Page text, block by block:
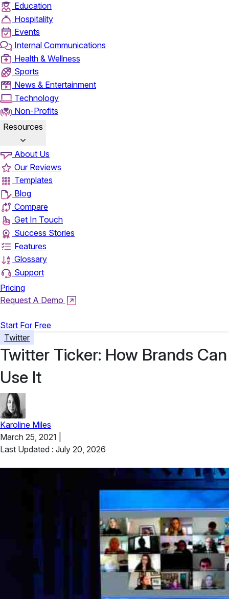
Education
Hospitality
Events
Internal Communications
Health & Wellness
Sports
News & Entertainment
Technology
Non-Profits
Resources
About Us
Our Reviews
Templates
Blog
Compare
Get In Touch
Success Stories
Features
Glossary
Support
Pricing
Request A Demo
Start For Free
Twitter
Twitter Ticker: How Brands Can
Use It
Karoline Miles
March 25, 2021
Last Updated : July 20, 2026